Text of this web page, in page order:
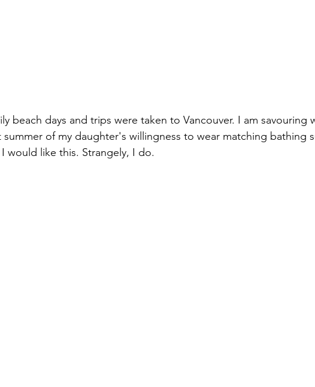
beach days and trips were taken to Vancouver. I am savouring
of my daughter's willingness to wear matching bathing
would like this. Strangely, I do.